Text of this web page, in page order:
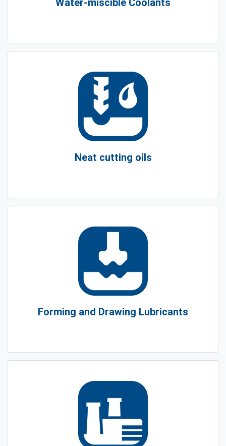
Water-miscible Coolants
Neat cutting oils
Forming and Drawing Lubricants